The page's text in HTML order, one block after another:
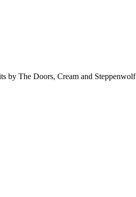
by The Doors, Cream and Steppenwolf